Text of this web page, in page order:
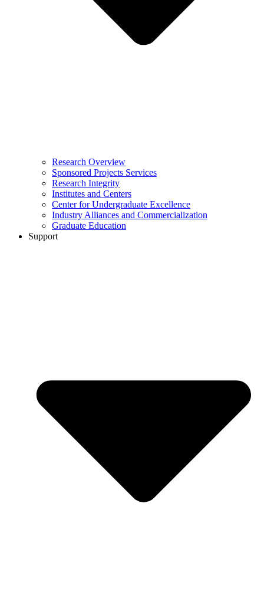
Research Overview
Sponsored Projects Services
Research Integrity
Institutes and Centers
Center for Undergraduate Excellence
Industry Alliances and Commercialization
Graduate Education
Support